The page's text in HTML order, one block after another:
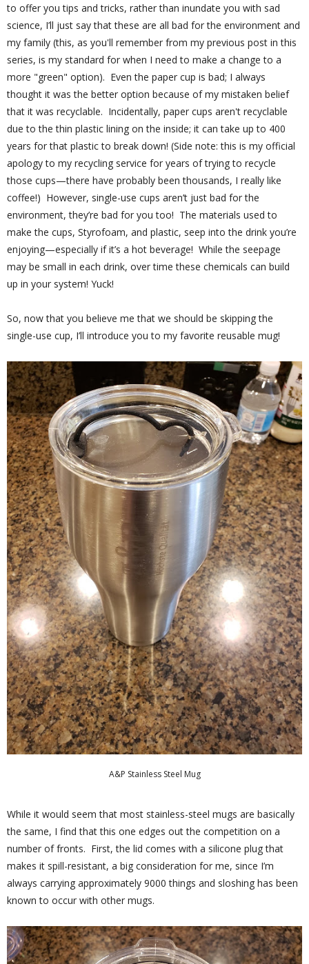
to offer you tips and tricks, rather than inundate you with sad
science, I’ll just say that these are all bad for the environment and
my family (this, as you'll remember from my previous post in this
series, is my standard for when I need to make a change to a
more "green" option). Even the paper cup is bad; I always
thought it was the better option because of my mistaken belief
that it was recyclable. Incidentally, paper cups aren't recyclable
due to the thin plastic lining on the inside; it can take up to 400
years for that plastic to break down! (Side note: this is my official
apology to my recycling service for years of trying to recycle
those cups—there have probably been thousands, I really like
coffee!) However, single-use cups aren’t just bad for the
environment, they’re bad for you too! The materials used to
make the cups, Styrofoam, and plastic, seep into the drink you’re
enjoying—especially if it’s a hot beverage! While the seepage
may be small in each drink, over time these chemicals can build
up in your system! Yuck!
So, now that you believe me that we should be skipping the
single-use cup, I’ll introduce you to my favorite reusable mug!
A&P Stainless Steel Mug
While it would seem that most stainless-steel mugs are basically
the same, I find that this one edges out the competition on a
number of fronts. First, the lid comes with a silicone plug that
makes it spill-resistant, a big consideration for me, since I’m
always carrying approximately 9000 things and sloshing has been
known to occur with other mugs.